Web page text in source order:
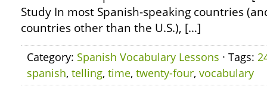
Study In most Spanish-speaking countries
countries other than the U.S.), […]
Category: Spanish Vocabulary Lessons · Tags:
spanish, telling, time, twenty-four, vocabulary